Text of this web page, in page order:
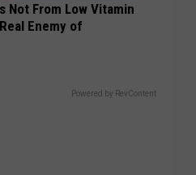
Not From Low Vitamin
Enemy of
Powered by RevContent